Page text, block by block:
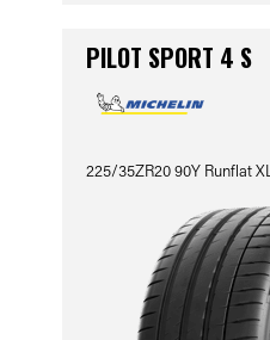
PILOT SPORT 4 S
225/35ZR20 90Y Runflat XL